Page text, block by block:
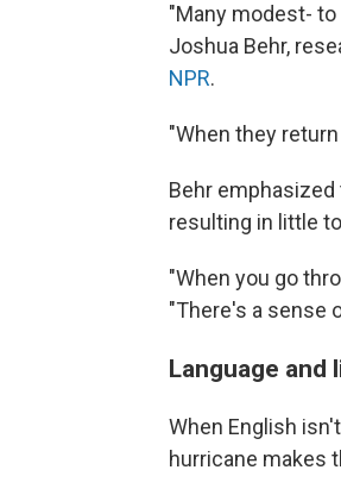
"Many modest-
Joshua Behr,
NPR.
"When they
Behr
resulting in little
"When you go
"There's a sense
Language and
When English
hurricane makes